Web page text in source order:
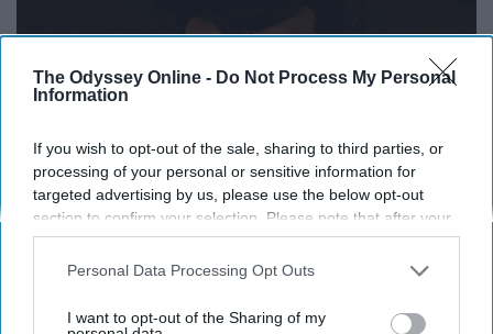
The Odyssey Online - Do Not Process My Personal
Information
If you wish to opt-out of the sale, sharing to third parties, or
processing of your personal or sensitive information for
targeted advertising by us, please use the below opt-out
section to confirm your selection. Please note that after your
opt-out request is processed you may continue seeing
interest-based ads based on personal information utilized by
your opt-out. You may separately opt-out of the further
Personal Data Processing Opt Outs
I want to opt-out of the Sharing of my